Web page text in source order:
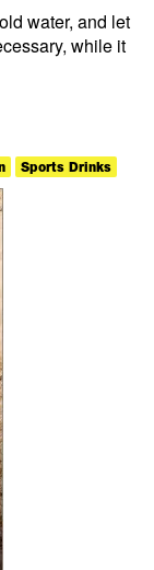
water, and let
while it
Sports Drinks